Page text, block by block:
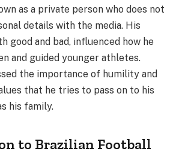
as a private person who does not
details with the media. His
good and bad, influenced how he
and guided younger athletes.
the importance of humility and
that he tries to pass on to his
his family.
to Brazilian Football